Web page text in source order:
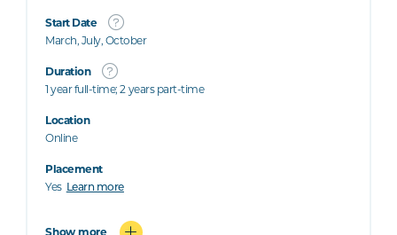
Start Date
March, July, October
Duration
1 year full-time; 2 years part-time
Location
Online
Placement
Yes Learn more
Show more